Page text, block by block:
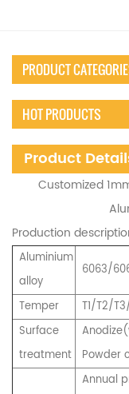
PRODUCT
HOT PRODUCTS
Product
Customized
Production
Aluminium
alloy
6063/
Temper
T1/T2/
Surface
treatment
Powder
Annual